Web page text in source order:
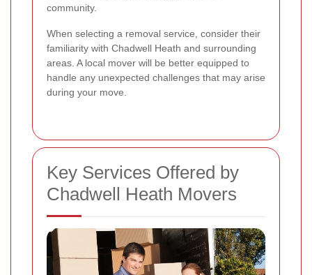
community.
When selecting a removal service, consider their
familiarity with Chadwell Heath and surrounding
areas. A local mover will be better equipped to
handle any unexpected challenges that may arise
during your move.
Key Services Offered by
Chadwell Heath Movers